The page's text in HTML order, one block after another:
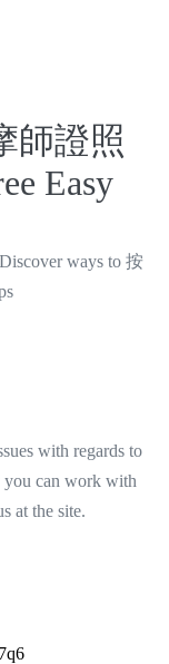
師證照
Easy
Discover ways to 按
with regards to
you can work with
at the site.